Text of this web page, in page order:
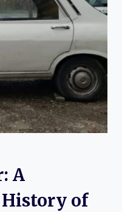
A
History of